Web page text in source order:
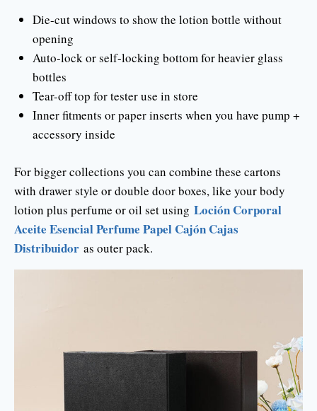
Die-cut windows to show the lotion bottle without
opening
Auto-lock or self-locking bottom for heavier glass
bottles
Tear-off top for tester use in store
Inner fitments or paper inserts when you have pump +
accessory inside
For bigger collections you can combine these cartons
with drawer style or double door boxes, like your body
lotion plus perfume or oil set using Loción Corporal
Aceite Esencial Perfume Papel Cajón Cajas
Distribuidor as outer pack.